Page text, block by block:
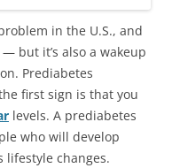
in the U.S., and
but it’s also a wakeup
Prediabetes
first sign is that you
levels. A prediabetes
who will develop
lifestyle changes.